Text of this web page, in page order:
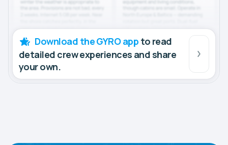
Download the GYRO app to read
detailed crew experiences and share
your own.